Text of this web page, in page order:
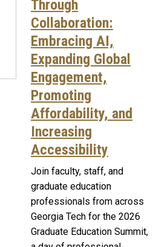
Through
Collaboration:
Embracing AI,
Expanding Global
Engagement,
Promoting
Affordability, and
Increasing
Accessibility
Join faculty, staff, and
graduate education
professionals from across
Georgia Tech for the 2026
Graduate Education Summit,